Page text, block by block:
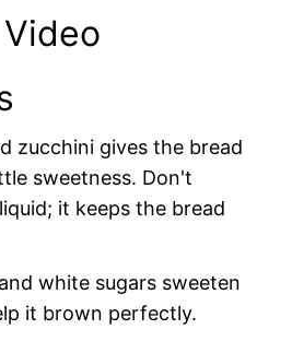
zucchini gives the bread
sweetness. Don't
it keeps the bread
white sugars sweeten
it brown perfectly.